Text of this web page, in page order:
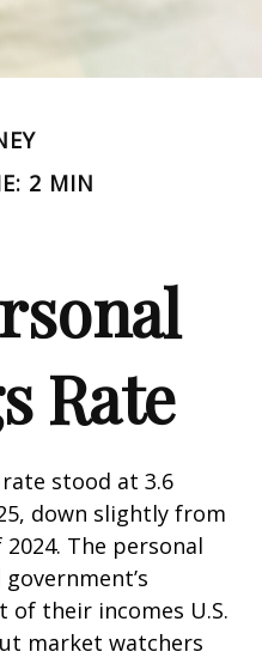
2 MIN
Rate
stood at 3.6
down slightly from
The personal
their incomes U.S.
market watchers